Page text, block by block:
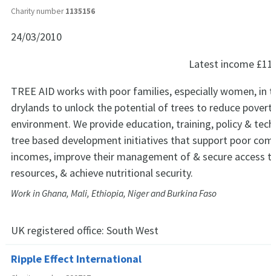
Charity number1135156
24/03/2010
Latest income
TREE AID works with poor families, especially women,
drylands to unlock the potential of trees to reduce
environment. We provide education, training, policy &
tree based development initiatives that support poor
incomes, improve their management of & secure access
resources, & achieve nutritional security.
Work in Ghana, Mali, Ethiopia, Niger and Burkina Faso
UK registered office: South West
Ripple Effect International